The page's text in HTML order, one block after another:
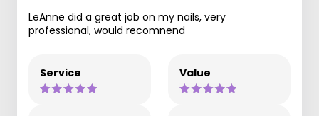
LeAnne did a great job on my nails, very
professional, would recomnend
Service Value